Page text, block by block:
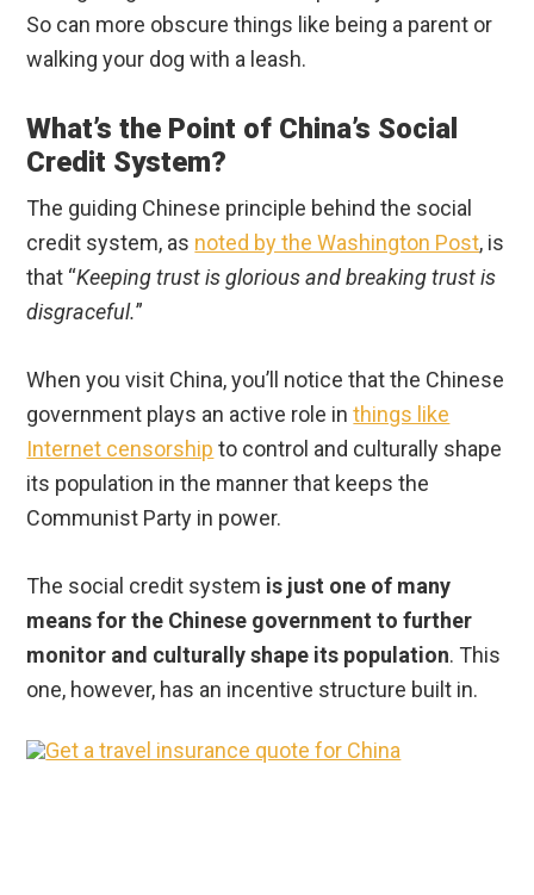
So can more obscure things like being a parent or
walking your dog with a leash.
What’s the Point of China’s Social
Credit System?
The guiding Chinese principle behind the social
credit system, as noted by the Washington Post, is
that “Keeping trust is glorious and breaking trust is
disgraceful.”
When you visit China, you’ll notice that the Chinese
government plays an active role inthings like
Internet censorship to control and culturally shape
its population in the manner that keeps the
Communist Party in power.
The social credit system is just one of many
means for the Chinese government to further
monitor and culturally shape its population. This
one, however, has an incentive structure built in.